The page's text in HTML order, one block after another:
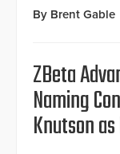
By Brent Gable
ZBeta
Naming
Knutson